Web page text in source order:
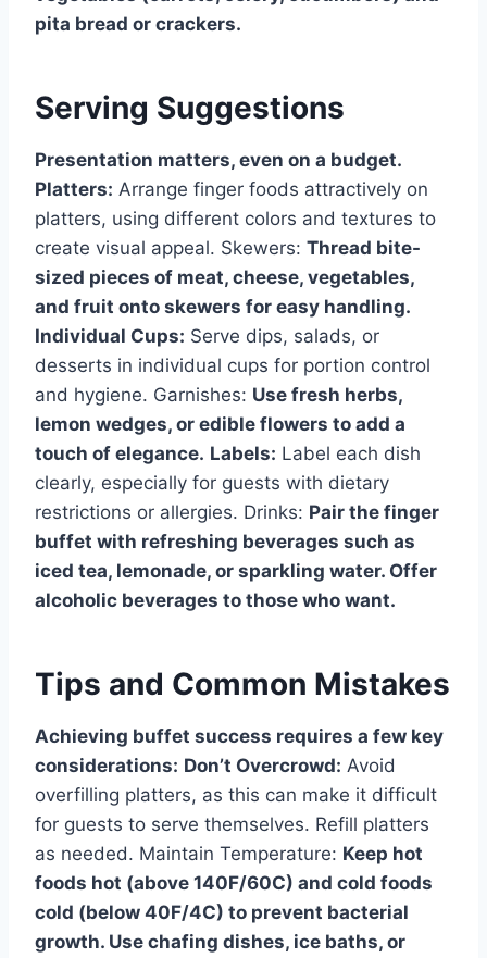
pita bread or crackers.
Serving Suggestions
Presentation matters, even on a budget.
Platters: Arrange finger foods attractively on
platters, using different colors and textures to
create visual appeal. Skewers: Thread bite-
sized pieces of meat, cheese, vegetables,
and fruit onto skewers for easy handling.
Individual Cups: Serve dips, salads, or
desserts in individual cups for portion control
and hygiene. Garnishes: Use fresh herbs,
lemon wedges, or edible flowers to add a
touch of elegance. Labels: Label each dish
clearly, especially for guests with dietary
restrictions or allergies. Drinks: Pair the finger
buffet with refreshing beverages such as
iced tea, lemonade, or sparkling water. Offer
alcoholic beverages to those who want.
Tips and Common Mistakes
Achieving buffet success requires a few key
considerations: Don’t Overcrowd: Avoid
overfilling platters, as this can make it difficult
for guests to serve themselves. Refill platters
as needed. Maintain Temperature: Keep hot
foods hot (above 140F/60C) and cold foods
cold (below 40F/4C) to prevent bacterial
growth. Use chafing dishes, ice baths, or